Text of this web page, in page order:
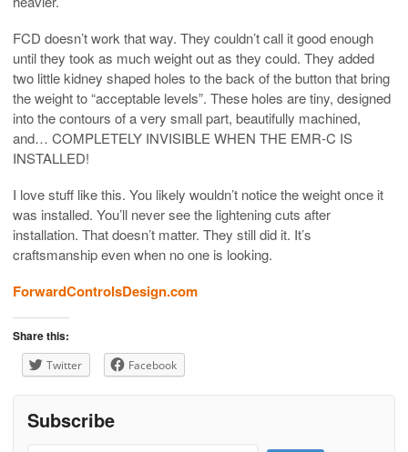
FCD doesn’t work that way. They couldn’t call it good enough
until they took as much weight out as they could. They added
two little kidney shaped holes to the back of the button that bring
the weight to “acceptable levels”. These holes are tiny, designed
into the contours of a very small part, beautifully machined,
and… COMPLETELY INVISIBLE WHEN THE EMR-C IS
INSTALLED!
I love stuff like this. You likely wouldn’t notice the weight once it
was installed. You’ll never see the lightening cuts after
installation. That doesn’t matter. They still did it. It’s
craftsmanship even when no one is looking.
ForwardControlsDesign.com
Share this:
Twitter Facebook
Subscribe